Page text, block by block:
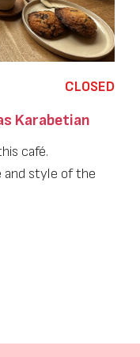
CLOSED
Karabetian
café.
and style of the